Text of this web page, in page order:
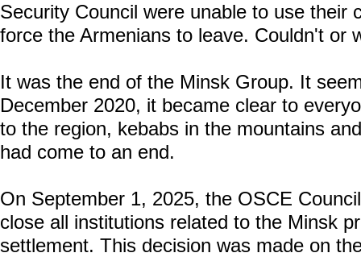
Security Council were unable to use their
force the Armenians to leave. Couldn't or
It was the end of the Minsk Group. It
December 2020, it became clear to
to the region, kebabs in the mountains
had come to an end.
On September 1, 2025, the OSCE
close all institutions related to the Minsk
settlement. This decision was made on